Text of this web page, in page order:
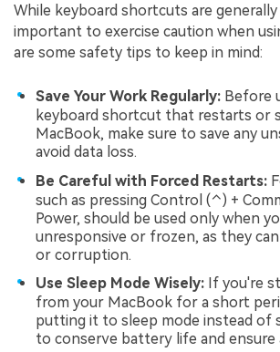
While keyboard shortcuts are
important to exercise caution when
are some safety tips to keep in mind:
Save Your Work Regularly: Before
keyboard shortcut that restarts or
MacBook, make sure to save any
avoid data loss.
Be Careful with Forced Restarts:
such as pressing Control (⌃) +
Power, should be used only when
unresponsive or frozen, as they
or corruption.
Use Sleep Mode Wisely: If you're
from your MacBook for a short
putting it to sleep mode instead of
to conserve battery life and ensure